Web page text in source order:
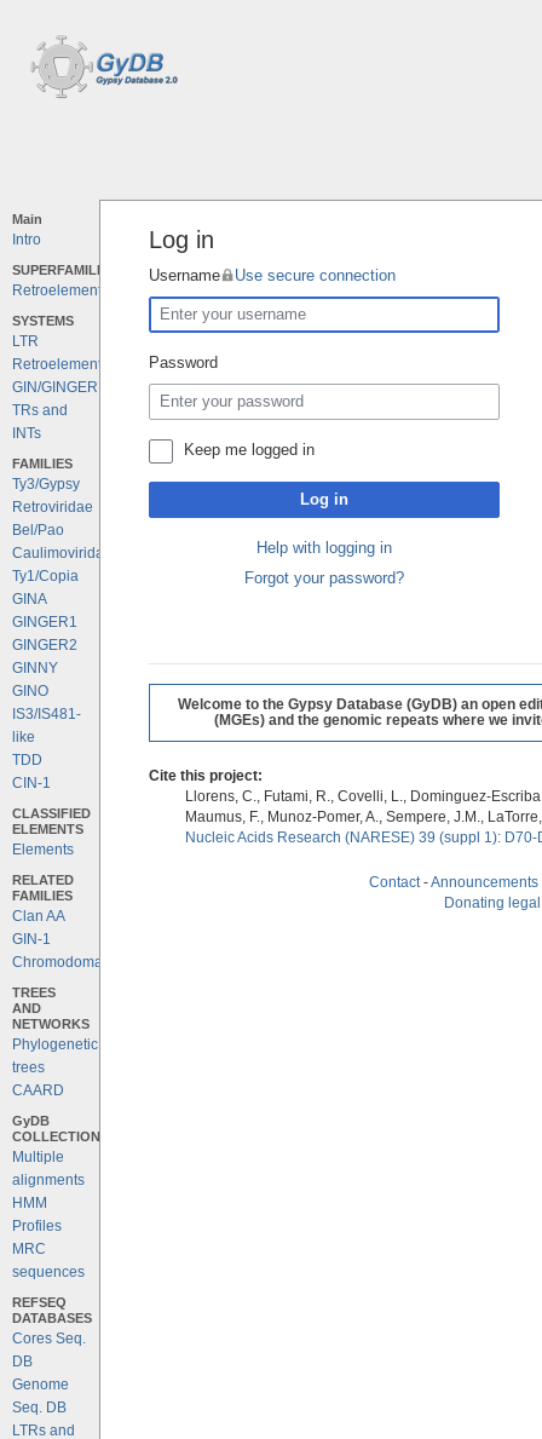
Main
Intro
SUPERFAMILIES
Retroelements
SYSTEMS
LTR
Retroelements
GIN/GINGER
TRs and
INTs
FAMILIES
Ty3/Gypsy
Retroviridae
Bel/Pao
Caulimoviridae
Ty1/Copia
GINA
GINGER1
GINGER2
GINNY
GINO
IS3/IS481-
like
TDD
CIN-1
CLASSIFIED
ELEMENTS
Elements
RELATED
FAMILIES
Clan AA
GIN-1
Chromodomains
TREES
AND
NETWORKS
Phylogenetic
trees
CAARD
GyDB
COLLECTION
Multiple
alignments
HMM
Profiles
MRC
sequences
REFSEQ
DATABASES
Cores Seq.
DB
Genome
Seq. DB
LTRs and
Log in
Username Use secure connection
Password
Keep me logged in
Log in
Help with logging in
Forgot your password?
Welcome to the Gypsy Database (GyDB) an open
(MGEs) and the genomic repeats where we
Cite this project:
Llorens, C., Futami, R., Covelli, L., Dominguez-
Maumus, F., Munoz-Pomer, A., Sempere, J.M.,
Nucleic Acids Research (NARESE) 39 (suppl 1):
Contact-Announcements
Donating